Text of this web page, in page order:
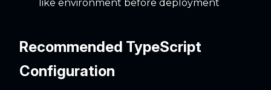
like environment before deployment
Recommended TypeScript
Configuration